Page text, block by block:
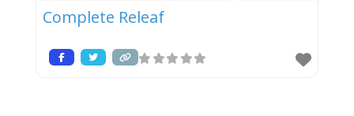
Complete Releaf